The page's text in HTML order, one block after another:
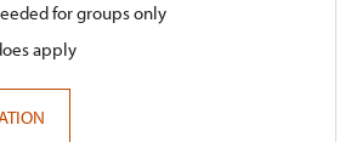
for groups only
apply